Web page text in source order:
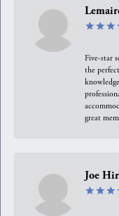
Five-star
the
great
Joe